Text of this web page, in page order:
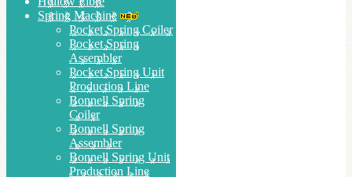
Spring Machine
Pocket Spring Coiler
Pocket Spring
Assembler
Pocket Spring Unit
Production Line
Bonnell Spring
Coiler
Bonnell Spring
Assembler
Bonnell Spring Unit
Production Line